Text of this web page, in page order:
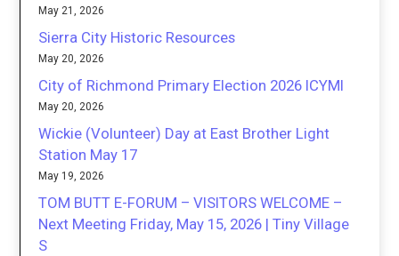
May 21, 2026
Sierra City Historic Resources
May 20, 2026
City of Richmond Primary Election 2026 ICYMI
May 20, 2026
Wickie (Volunteer) Day at East Brother Light
Station May 17
May 19, 2026
TOM BUTT E-FORUM – VISITORS WELCOME –
Next Meeting Friday, May 15, 2026 | Tiny Village
S